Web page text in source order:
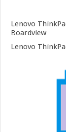
Lenovo
Boardview
Lenovo